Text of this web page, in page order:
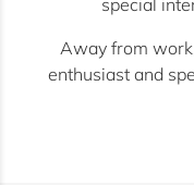
special
Away from
enthusiast and